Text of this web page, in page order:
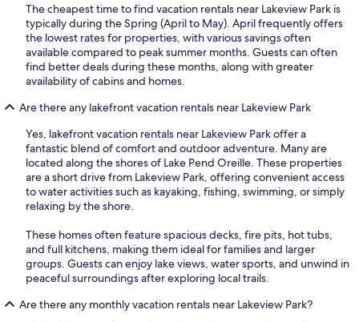
The cheapest time to find vacation rentals near Lakeview Park is
typically during the Spring (April to May). April frequently offers
the lowest rates for properties, with various savings often
available compared to peak summer months. Guests can often
find better deals during these months, along with greater
availability of cabins and homes.
Are there any lakefront vacation rentals near Lakeview Park
Yes, lakefront vacation rentals near Lakeview Park offer a
fantastic blend of comfort and outdoor adventure. Many are
located along the shores of Lake Pend Oreille. These properties
are a short drive from Lakeview Park, offering convenient access
to water activities such as kayaking, fishing, swimming, or simply
relaxing by the shore.
These homes often feature spacious decks, fire pits, hot tubs,
and full kitchens, making them ideal for families and larger
groups. Guests can enjoy lake views, water sports, and unwind in
peaceful surroundings after exploring local trails.
Are there any monthly vacation rentals near Lakeview Park?